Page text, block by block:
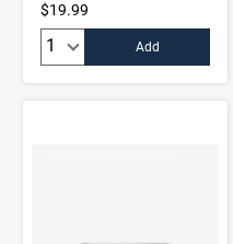
$19.99
Add